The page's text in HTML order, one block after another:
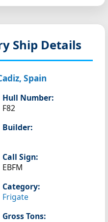
Ship Details
Spain
Hull Number:
F82
Builder:
Call Sign:
EBFM
Category:
Frigate
Gross Tons: